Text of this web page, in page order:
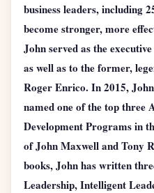
business leaders, including
become stronger, more
John served as the
as well as to the former,
Roger Enrico. In 2015,
named one of the top three
Development Programs in
of John Maxwell and Tony
books, John has written
Leadership, Intelligent